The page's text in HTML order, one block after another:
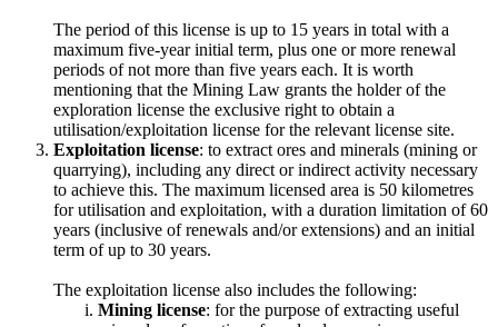
The period of this license is up to 15 years in total with a
maximum five-year initial term, plus one or more renewal
periods of not more than five years each. It is worth
mentioning that the Mining Law grants the holder of the
exploration license the exclusive right to obtain a
utilisation/exploitation license for the relevant license site.
Exploitation license: to extract ores and minerals (mining or
quarrying), including any direct or indirect activity necessary
to achieve this. The maximum licensed area is 50 kilometres
for utilisation and exploitation, with a duration limitation of 60
years (inclusive of renewals and/or extensions) and an initial
term of up to 30 years.
The exploitation license also includes the following:
Mining license: for the purpose of extracting useful